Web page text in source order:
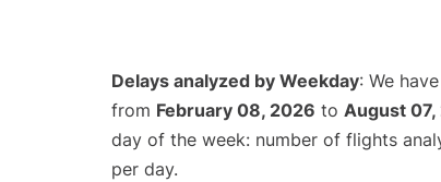
Delays analyzed by Weekday: We
from February 08, 2026 to August 07,
day of the week: number of flights
per day.